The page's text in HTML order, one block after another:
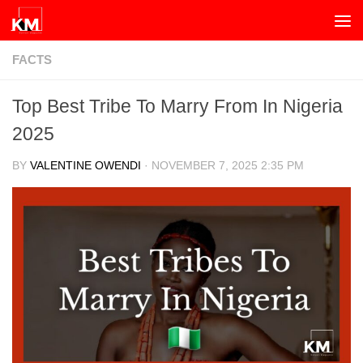
Skip to content
FACTS
Top Best Tribe To Marry From In Nigeria
2025
BY VALENTINE OWENDI · NOVEMBER 7, 2025 2:35 PM